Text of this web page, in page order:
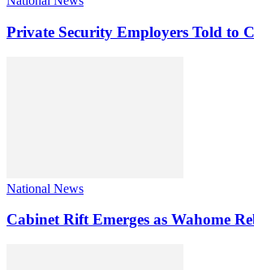
Private Security Employers Told to
National News
Cabinet Rift Emerges as Wahome